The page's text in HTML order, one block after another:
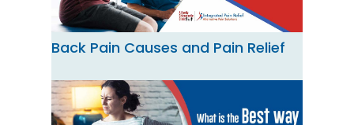
Back Pain Causes and Pain Relief